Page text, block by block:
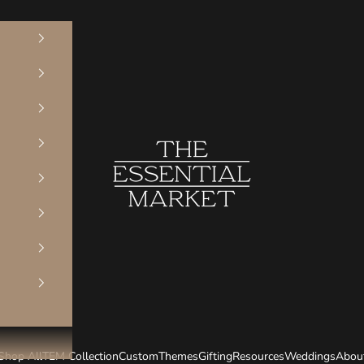
The Essential Market
AllTEM CollectionCustomThemesGiftingResourcesWeddings